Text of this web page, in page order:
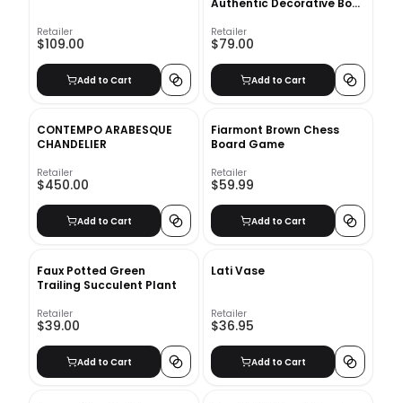
Retailer
$109.00
Add to Cart
Authentic Decorative Book
Retailer
$79.00
Add to Cart
CONTEMPO ARABESQUE
CHANDELIER
Retailer
$450.00
Add to Cart
Fiarmont Brown Chess
Board Game
Retailer
$59.99
Add to Cart
Faux Potted Green
Trailing Succulent Plant
Retailer
$39.00
Add to Cart
Lati Vase
Retailer
$36.95
Add to Cart